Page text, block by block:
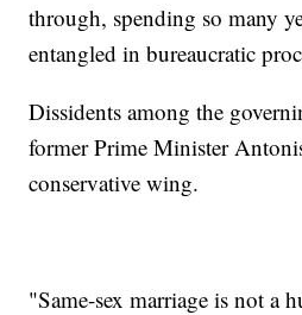
through, spending so many
entangled in bureaucratic
Dissidents among the
former Prime Minister
conservative wing.
"Same-sex marriage is not a